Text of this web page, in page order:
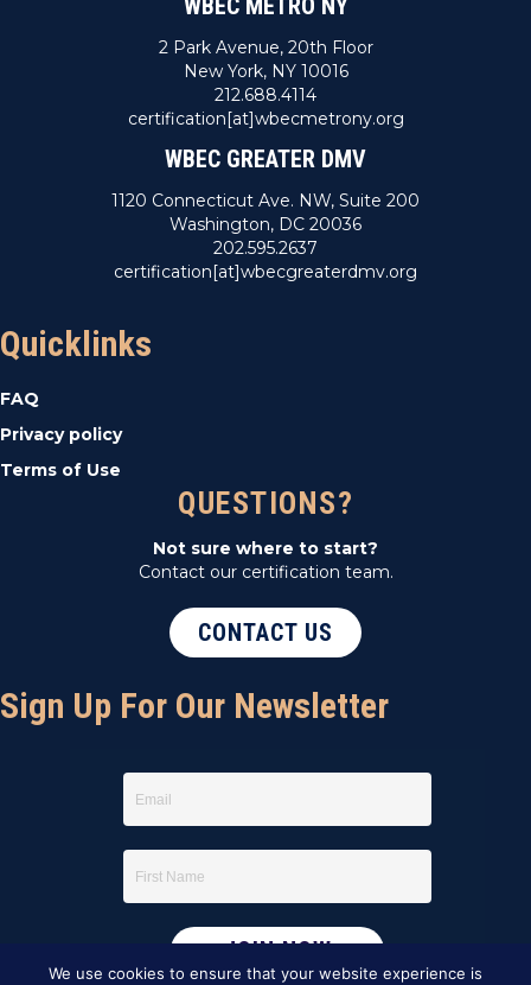
WBEC METRO NY
2 Park Avenue, 20th Floor
New York, NY 10016
212.688.4114
certification[at]wbecmetrony.org
WBEC GREATER DMV
1120 Connecticut Ave. NW, Suite 200
Washington, DC 20036
202.595.2637
certification[at]wbecgreaterdmv.org
Quicklinks
FAQ
Privacy policy
Terms of Use
QUESTIONS?
Not sure where to start?
Contact our certification team.
CONTACT US
Sign Up For Our Newsletter
We use cookies to ensure that your website experience is